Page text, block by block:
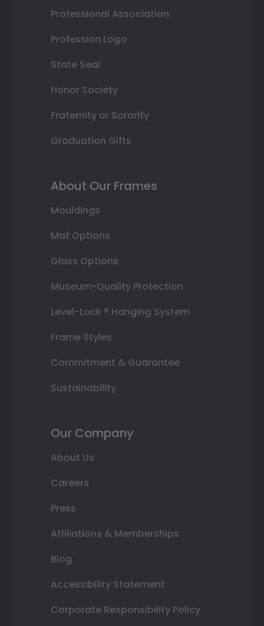
Professional Association
Profession Logo
State Seal
Honor Society
Fraternity or Sorority
Graduation Gifts
About Our Frames
Mouldings
Mat Options
Glass Options
Museum-Quality Protection
Level-Lock ® Hanging System
Frame Styles
Commitment & Guarantee
Sustainability
Our Company
About Us
Careers
Press
Affiliations & Memberships
Blog
Accessibility Statement
Corporate Responsibility Policy